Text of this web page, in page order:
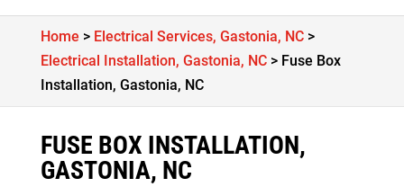
Home > Electrical Services, Gastonia, NC>
Electrical Installation, Gastonia, NC> Fuse Box
Installation, Gastonia, NC
FUSE BOX INSTALLATION,
GASTONIA, NC